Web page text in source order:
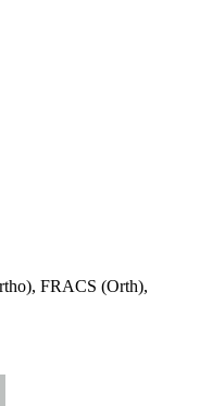
FRACS (Orth),